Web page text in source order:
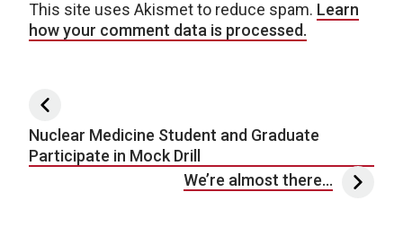
This site uses Akismet to reduce spam. Learn
how your comment data is processed.
Post navigation
Nuclear Medicine Student and Graduate
Participate in Mock Drill
We’re almost there…